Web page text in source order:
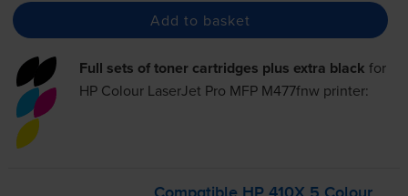
Add to basket
Full sets of toner cartridges plus extra black for
HP Colour LaserJet Pro MFP M477fnw printer: